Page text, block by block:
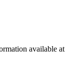
available